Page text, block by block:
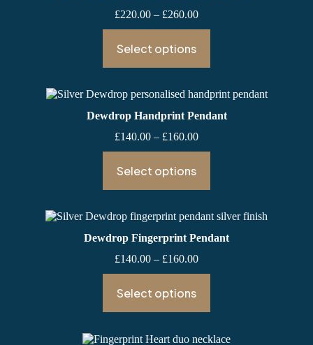
£220.00 – £260.00Price
Select options
Dewdrop Handprint Pendant
£140.00 – £160.00Price
Select options
Dewdrop Fingerprint Pendant
£140.00 – £160.00Price
range:
Select options